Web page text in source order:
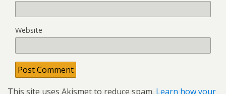
Website
This site uses Akismet to reduce spam. Learn how your